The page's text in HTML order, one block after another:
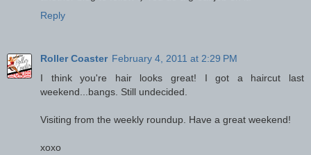
Reply
Roller Coaster February 4, 2011 at 2:29 PM
I think you're hair looks great! I got a haircut last
weekend...bangs. Still undecided.
Visiting from the weekly roundup. Have a great weekend!
xoxo